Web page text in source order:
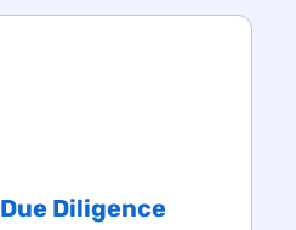
Due Diligence